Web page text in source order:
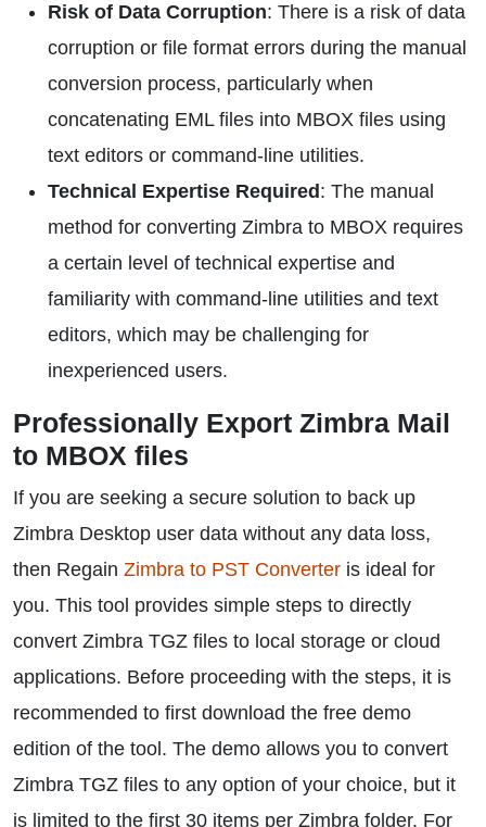
Risk of Data Corruption: There is a risk of data
corruption or file format errors during the manual
conversion process, particularly when
concatenating EML files into MBOX files using
text editors or command-line utilities.
Technical Expertise Required : The manual
method for converting Zimbra to MBOX requires
a certain level of technical expertise and
familiarity with command-line utilities and text
editors, which may be challenging for
inexperienced users.
Professionally Export Zimbra Mail
to MBOX files
If you are seeking a secure solution to back up
Zimbra Desktop user data without any data loss,
then Regain Zimbra to PST Converter is ideal for
you. This tool provides simple steps to directly
convert Zimbra TGZ files to local storage or cloud
applications. Before proceeding with the steps, it is
recommended to first download the free demo
edition of the tool. The demo allows you to convert
Zimbra TGZ files to any option of your choice, but it
is limited to the first 30 items per Zimbra folder. For